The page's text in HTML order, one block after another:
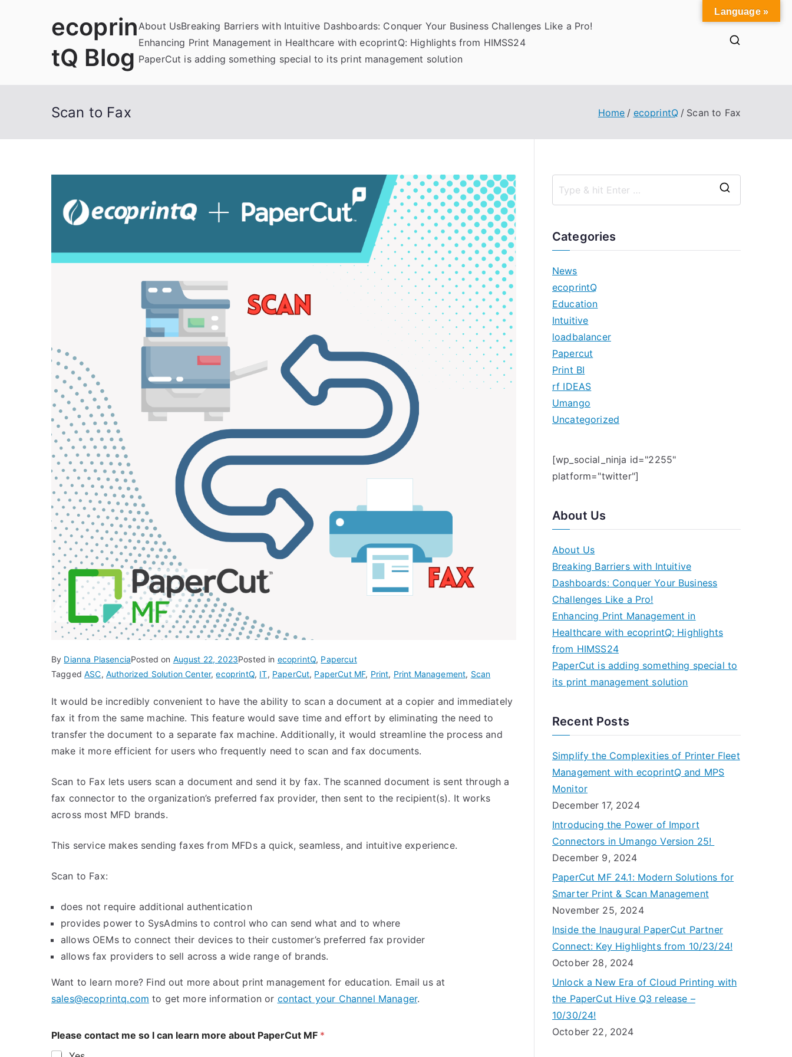
ecoprin
tQ Blog
About UsBreaking Barriers with Intuitive Dashboards: Conquer Your Business Challenges Like a Pro!
Enhancing Print Management in Healthcare with ecoprintQ: Highlights from HIMSS24
PaperCut is adding something special to its print management solution
Scan to Fax Home ecoprintQ Scan to Fax
By Dianna PlasenciaPosted on August 22, 2023Posted in ecoprintQ, Papercut
TaggedASC, Authorized Solution Center,ecoprintQ, IT, PaperCut, PaperCut MF, Print, Print Management, Scan
It would be incredibly convenient to have the ability to scan a document at a copier and immediately
fax it from the same machine. This feature would save time and effort by eliminating the need to
transfer the document to a separate fax machine. Additionally, it would streamline the process and
make it more efficient for users who frequently need to scan and fax documents.
Scan to Fax lets users scan a document and send it by fax. The scanned document is sent through a
fax connector to the organization’s preferred fax provider, then sent to the recipient(s). It works
across most MFD brands.
This service makes sending faxes from MFDs a quick, seamless, and intuitive experience.
Scan to Fax:
does not require additional authentication
provides power to SysAdmins to control who can send what and to where
allows OEMs to connect their devices to their customer’s preferred fax provider
allows fax providers to sell across a wide range of brands.
Want to learn more? Find out more about print management for education. Email us at
sales@ecoprintq.com to get more information or contact your Channel Manager.
Please contact me so I can learn more about PaperCut MF *
Categories
News
ecoprintQ
Education
Intuitive
loadbalancer
Papercut
Print BI
rf IDEAS
Umango
Uncategorized
[wp_social_ninja id="2255"
platform="twitter"]
About Us
About Us
Breaking Barriers with Intuitive
Dashboards: Conquer Your Business
Challenges Like a Pro!
Enhancing Print Management in
Healthcare with ecoprintQ: Highlights
from HIMSS24
PaperCut is adding something special to
its print management solution
Recent Posts
Simplify the Complexities of Printer Fleet
Management with ecoprintQ and MPS
Monitor
December 17, 2024
Introducing the Power of Import
Connectors in Umango Version 25!
December 9, 2024
PaperCut MF 24.1: Modern Solutions for
Smarter Print & Scan Management
November 25, 2024
Inside the Inaugural PaperCut Partner
Connect: Key Highlights from 10/23/24!
October 28, 2024
Unlock a New Era of Cloud Printing with
the PaperCut Hive Q3 release –
10/30/24!
October 22, 2024
Language »